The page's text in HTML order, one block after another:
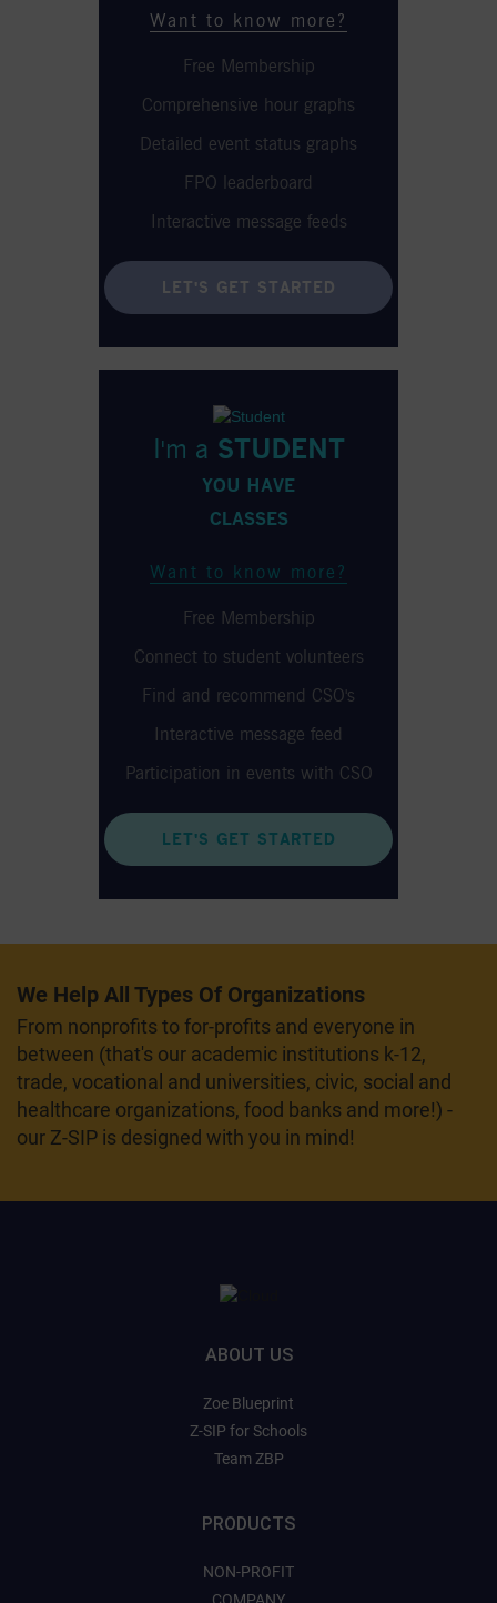
Want to know more?
Free Membership
Comprehensive hour graphs
Detailed event status graphs
FPO leaderboard
Interactive message feeds
LET'S GET STARTED
I'm a STUDENT
YOU HAVE
CLASSES
Want to know more?
Free Membership
Connect to student volunteers
Find and recommend CSO's
Interactive message feed
Participation in events with CSO
LET'S GET STARTED
We Help All Types Of Organizations
From nonprofits to for-profits and everyone in
between (that's our academic institutions k-12,
trade, vocational and universities, civic, social and
healthcare organizations, food banks and more!) -
our Z-SIP is designed with you in mind!
ABOUT US
Zoe Blueprint
Z-SIP for Schools
Team ZBP
PRODUCTS
NON-PROFIT
COMPANY